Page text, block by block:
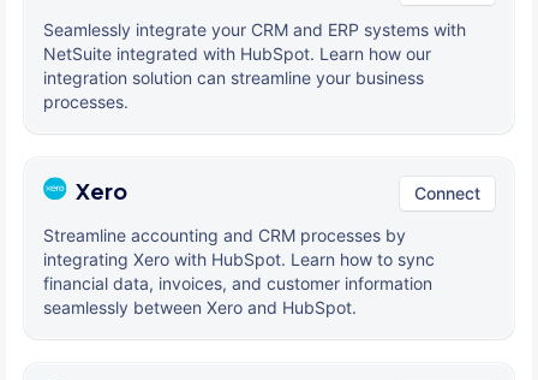
Seamlessly integrate your CRM and ERP systems with
NetSuite integrated with HubSpot. Learn how our
integration solution can streamline your business
processes.
Xero Connect
Streamline accounting and CRM processes by
integrating Xero with HubSpot. Learn how to sync
financial data, invoices, and customer information
seamlessly between Xero and HubSpot.